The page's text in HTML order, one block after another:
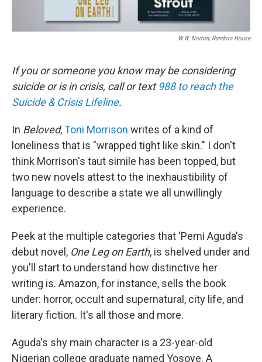
W.W. Norton; Random House
If you or someone you know may be considering
suicide or is in crisis, call or text988 to reach the
Suicide & Crisis Lifeline.
In Beloved,Toni Morrison writes of a kind of
loneliness that is "wrapped tight like skin." I don't
think Morrison's taut simile has been topped, but
two new novels attest to the inexhaustibility of
language to describe a state we all unwillingly
experience.
Peek at the multiple categories that 'Pemi Aguda's
debut novel, One Leg on Earth, is shelved under and
you'll start to understand how distinctive her
writing is. Amazon, for instance, sells the book
under: horror, occult and supernatural, city life, and
literary fiction. It's all those and more.
Aguda's shy main character is a 23-year-old
Nigerian college graduate named Yosoye. A